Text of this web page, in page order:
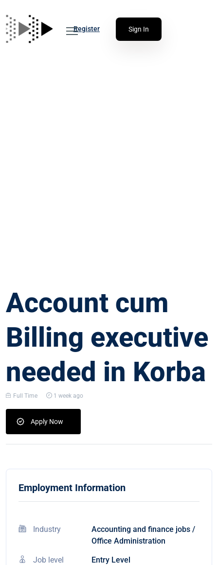
Register Sign In
Account cum
Billing executive
needed in Korba
Full Time 1 week ago
Apply Now
Employment Information
Industry
Accounting and finance jobs /
Office Administration
Job level Entry Level